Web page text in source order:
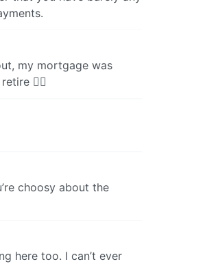
my mortgage was
🤷‍♂️
choosy about the
here too. I can’t ever